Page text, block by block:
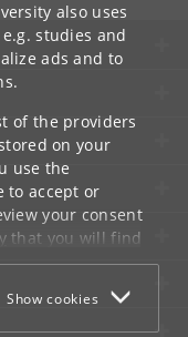
also uses
studies and
ads and to
of the providers
on your
use the
to accept or
your consent
that you will find
Show cookies